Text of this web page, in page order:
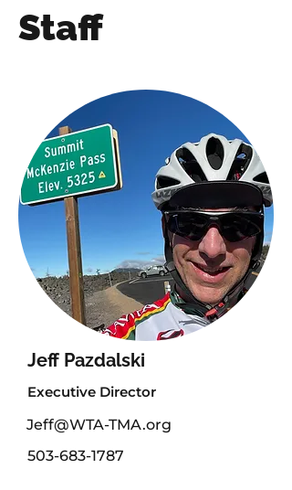
Staff
Jeff Pazdalski
Executive Director
Jeff@WTA-TMA.org
503-683-1787